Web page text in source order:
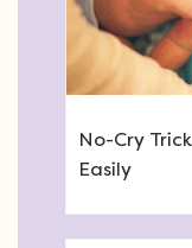
No-Cry
Easily